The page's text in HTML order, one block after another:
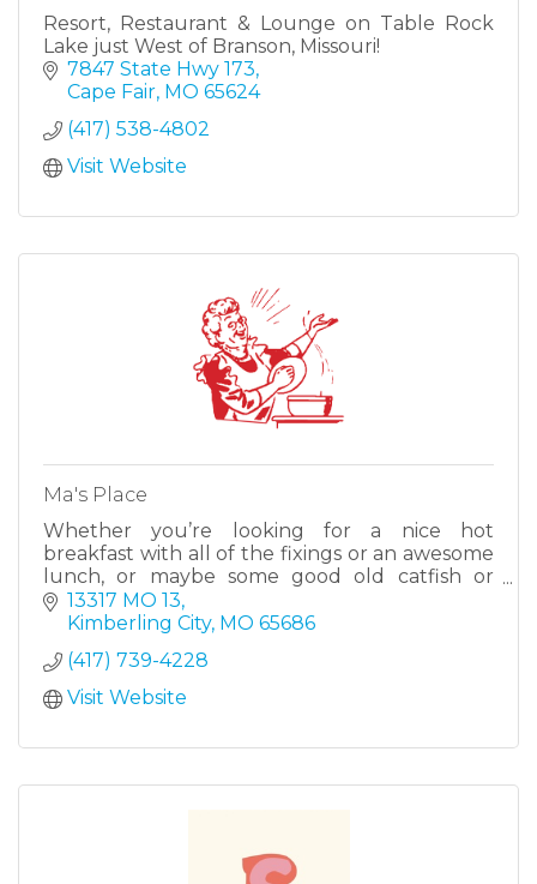
Resort, Restaurant & Lounge on Table Rock
Lake just West of Branson, Missouri!
7847 State Hwy 173
Cape Fair MO 65624
(417) 538-4802
Visit Website
Ma's Place
Whether you’re looking for a nice hot
breakfast with all of the fixings or an awesome
lunch, or maybe some good old catfish or
BBQ, we have a little bit of something for
everyone. We have a wide vari
13317 MO 13
Kimberling City MO 65686
(417) 739-4228
Visit Website